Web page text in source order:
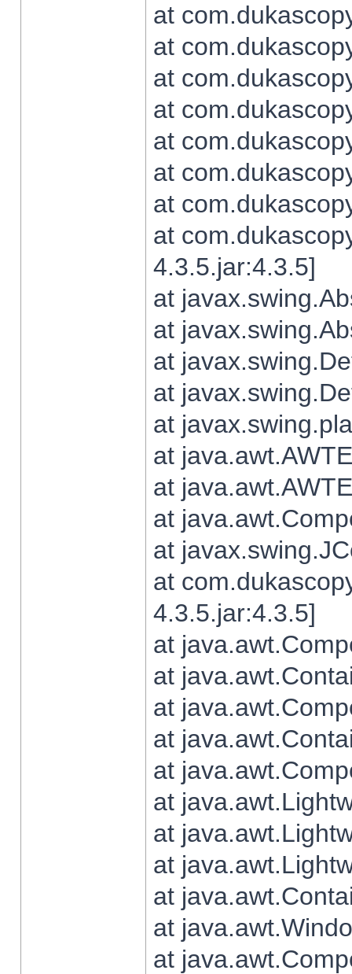
at
at
at
at
at
at
at
at
4.3.5.jar:4.3.5]
at
at
at
at
at
at
at
at
at
at
4.3.5.jar:4.3.5]
at
at
at
at
at
at
at
at
at
at
at